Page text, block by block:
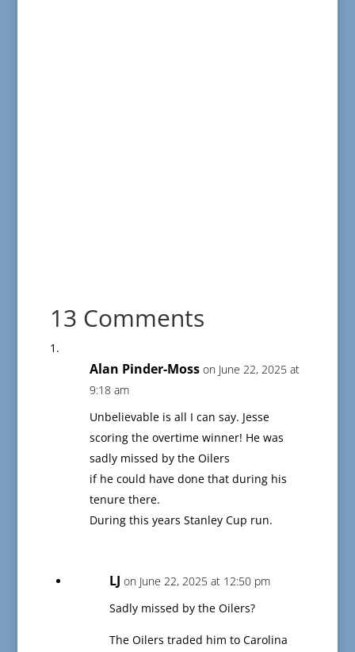
13 Comments
Alan Pinder-Moss on June 22, 2025 at
9:18 am
Unbelievable is all I can say. Jesse
scoring the overtime winner! He was
sadly missed by the Oilers
if he could have done that during his
tenure there.
During this years Stanley Cup run.
LJ on June 22, 2025 at 12:50 pm
Sadly missed by the Oilers?
The Oilers traded him to Carolina